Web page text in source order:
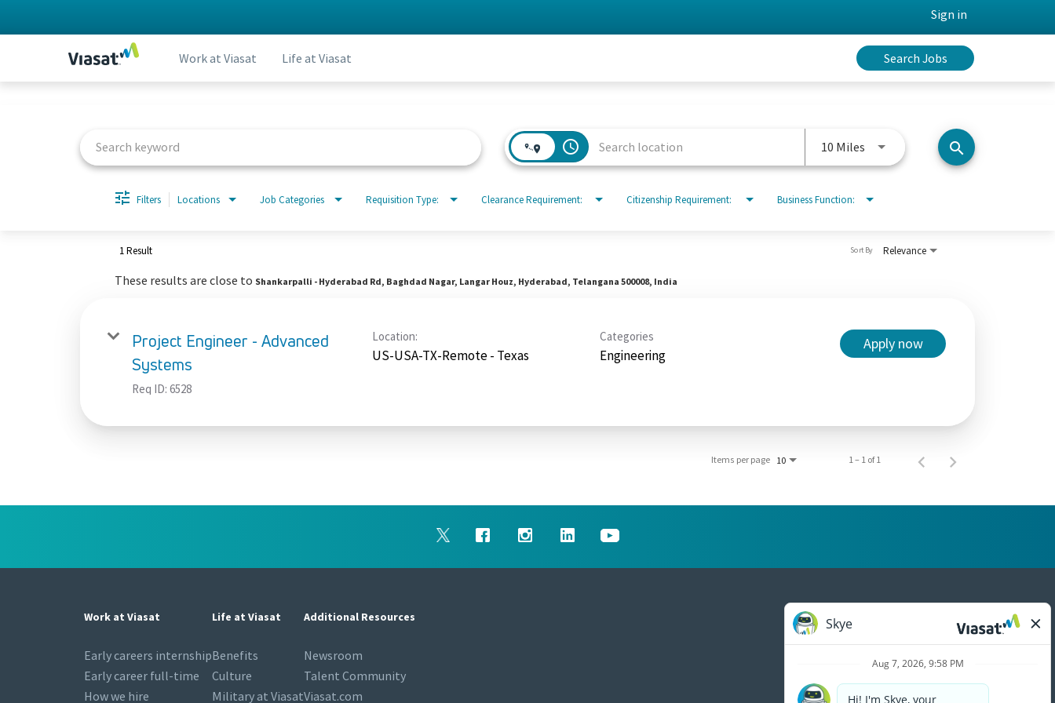
Sign in
Work at Viasat Life at Viasat Search Jobs
access_time 10 Miles Use LEFT and RIGHT arrow keys
search
Filters Locations Job Categories Requisition Type: Clearance Requirement: Citizenship Requirement: Business Function:
1 Result Relevance
Sort By
These results are close to Shankarpalli - Hyderabad Rd, Baghdad Nagar, Langar Houz, Hyderabad, Telangana 500008, India
Project Engineer - Advanced
Systems
Req ID: 6528
Location:
US-USA-TX-Remote - Texas
Categories
Engineering
Apply now
Items per page 10 1 – 1 of 1
Work at Viasat
Early careers internship
Early career full-time
How we hire
Life at Viasat
Benefits
Culture
Military at Viasat
Additional Resources
Newsroom
Talent Community
Viasat.com